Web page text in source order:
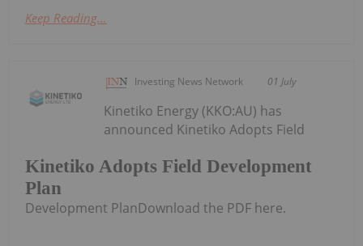
Keep Reading...
Investing News Network 01 July
Kinetiko Adopts Field Development
Plan
Kinetiko Energy (KKO:AU) has
announced Kinetiko Adopts Field
Development PlanDownload the PDF here.